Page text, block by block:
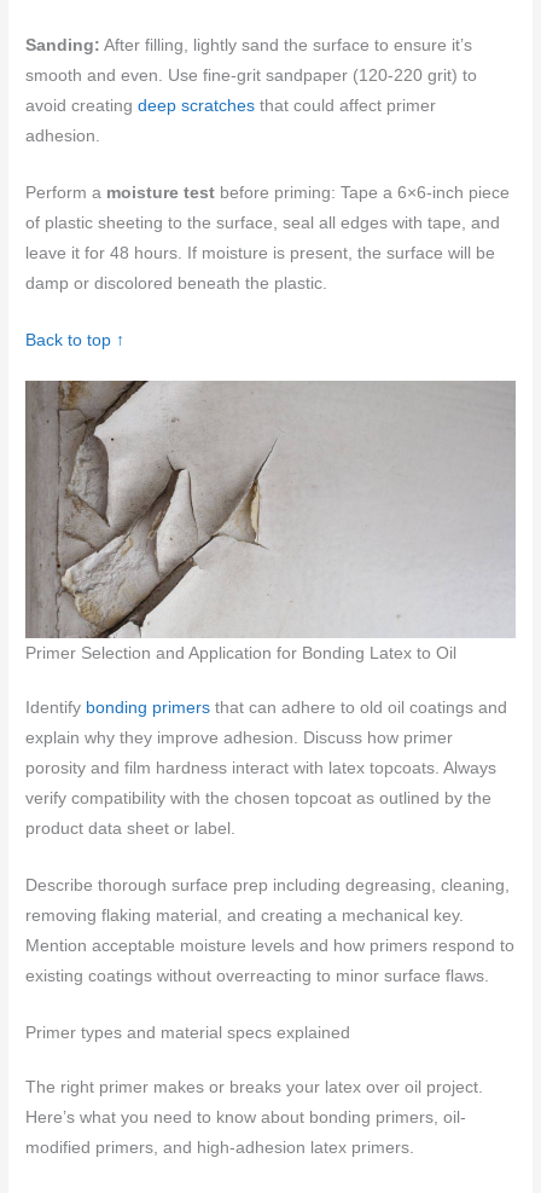
Sanding: After filling, lightly sand the surface to ensure it’s
smooth and even. Use fine-grit sandpaper (120-220 grit) to
avoid creatingdeep scratches that could affect primer
adhesion.
Perform a moisture test before priming: Tape a 6×6-inch piece
of plastic sheeting to the surface, seal all edges with tape, and
leave it for 48 hours. If moisture is present, the surface will be
damp or discolored beneath the plastic.
Back to top ↑
Primer Selection and Application for Bonding Latex to Oil
Identify bonding primers that can adhere to old oil coatings and
explain why they improve adhesion. Discuss how primer
porosity and film hardness interact with latex topcoats. Always
verify compatibility with the chosen topcoat as outlined by the
product data sheet or label.
Describe thorough surface prep including degreasing, cleaning,
removing flaking material, and creating a mechanical key.
Mention acceptable moisture levels and how primers respond to
existing coatings without overreacting to minor surface flaws.
Primer types and material specs explained
The right primer makes or breaks your latex over oil project.
Here’s what you need to know about bonding primers, oil-
modified primers, and high-adhesion latex primers.